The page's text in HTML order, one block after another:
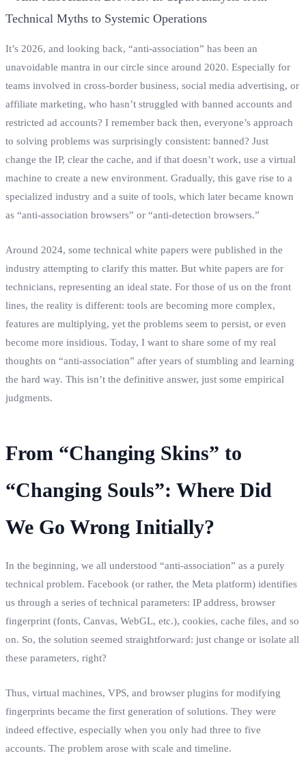
It’s 2026, and looking back, “anti-association” has been an
unavoidable mantra in our circle since around 2020. Especially for
teams involved in cross-border business, social media advertising, or
affiliate marketing, who hasn’t struggled with banned accounts and
restricted ad accounts? I remember back then, everyone’s approach
to solving problems was surprisingly consistent: banned? Just
change the IP, clear the cache, and if that doesn’t work, use a virtual
machine to create a new environment. Gradually, this gave rise to a
specialized industry and a suite of tools, which later became known
as “anti-association browsers” or “anti-detection browsers.”
Around 2024, some technical white papers were published in the
industry attempting to clarify this matter. But white papers are for
technicians, representing an ideal state. For those of us on the front
lines, the reality is different: tools are becoming more complex,
features are multiplying, yet the problems seem to persist, or even
become more insidious. Today, I want to share some of my real
thoughts on “anti-association” after years of stumbling and learning
the hard way. This isn’t the definitive answer, just some empirical
judgments.
From “Changing Skins” to
“Changing Souls”: Where Did
We Go Wrong Initially?
In the beginning, we all understood “anti-association” as a purely
technical problem. Facebook (or rather, the Meta platform) identifies
us through a series of technical parameters: IP address, browser
fingerprint (fonts, Canvas, WebGL, etc.), cookies, cache files, and so
on. So, the solution seemed straightforward: just change or isolate all
these parameters, right?
Thus, virtual machines, VPS, and browser plugins for modifying
fingerprints became the first generation of solutions. They were
indeed effective, especially when you only had three to five
accounts. The problem arose with scale and timeline.